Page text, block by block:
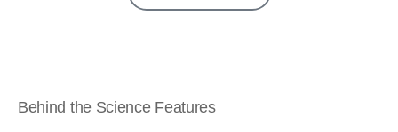
Behind the Science Features